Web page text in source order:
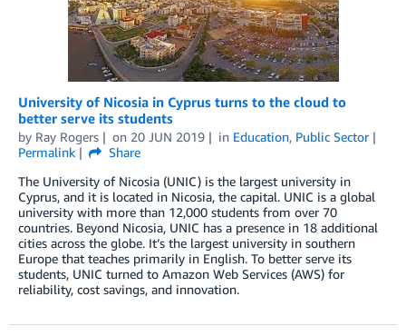
University of Nicosia in Cyprus turns to the cloud to
better serve its students
by Ray Rogers on 20 JUN 2019 in Education, Public Sector
Permalink
Share
The University of Nicosia (UNIC) is the largest university in
Cyprus, and it is located in Nicosia, the capital. UNIC is a global
university with more than 12,000 students from over 70
countries. Beyond Nicosia, UNIC has a presence in 18 additional
cities across the globe. It’s the largest university in southern
Europe that teaches primarily in English. To better serve its
students, UNIC turned to Amazon Web Services (AWS) for
reliability, cost savings, and innovation.